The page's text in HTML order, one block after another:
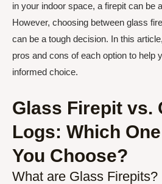
in your indoor space, a firepit can be
However, choosing between glass
can be a tough decision. In this
pros and cons of each option to help
informed choice.
Glass Firepit vs.
Logs: Which
You Choose?
What are Glass Firepits?